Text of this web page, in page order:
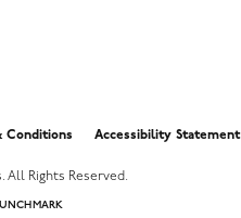
Conditions Accessibility Statement
All Rights Reserved.